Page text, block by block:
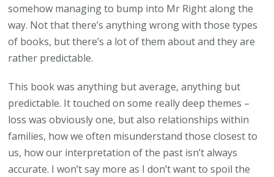
somehow managing to bump into Mr Right along the
way. Not that there’s anything wrong with those types
of books, but there’s a lot of them about and they are
rather predictable.
This book was anything but average, anything but
predictable. It touched on some really deep themes –
loss was obviously one, but also relationships within
families, how we often misunderstand those closest to
us, how our interpretation of the past isn’t always
accurate. I won’t say more as I don’t want to spoil the